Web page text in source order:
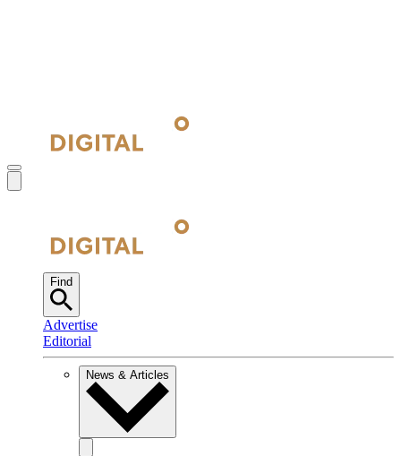
Find
Advertise
Editorial
News & Articles